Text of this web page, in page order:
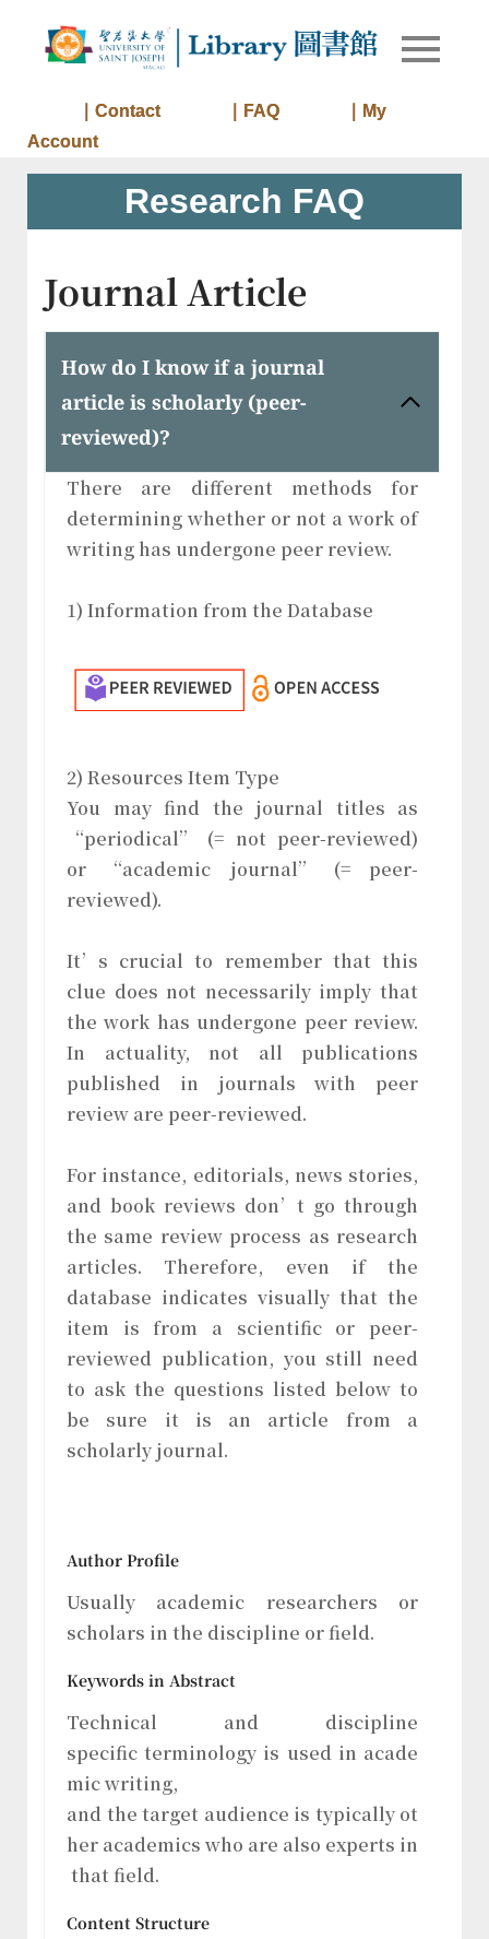
Library
Library of
｜Contact ｜FAQ
｜My
Account
Research FAQ
Journal Article
How do I know if a journal
article is scholarly (peer-
reviewed)?
There are different methods for
determining whether or not a work of
writing has undergone peer review.
1) Information from the Database
2) Resources Item Type
You may find the journal titles as
“periodical” (= not peer-reviewed)
or “academic journal” (= peer-
reviewed).
It’s crucial to remember that this
clue does not necessarily imply that
the work has undergone peer review.
In actuality, not all publications
published in journals with peer
review are peer-reviewed.
For instance, editorials, news stories,
and book reviews don’t go through
the same review process as research
articles. Therefore, even if the
database indicates visually that the
item is from a scientific or peer-
reviewed publication, you still need
to ask the questions listed below to
be sure it is an article from a
scholarly journal.
Author Profile
Usually academic researchers or
scholars in the discipline or field.
Keywords in Abstract
Technical and discipline
specific terminology is used in acade
mic writing,
and the target audience is typically ot
her academics who are also experts in
that field.
Content Structure